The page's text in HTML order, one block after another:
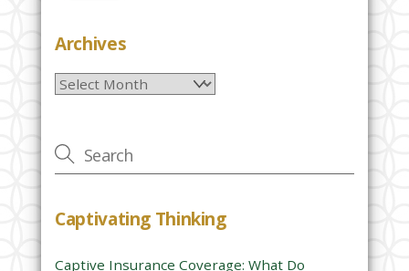
e
e
e
t
i
Archives
Archives
Captivating Thinking
Captive Insurance Coverage: What Do